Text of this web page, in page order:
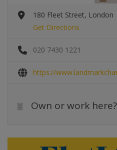
180 Fleet Street, London
Get Directions
020 7430 1221
https://
Own or work here?